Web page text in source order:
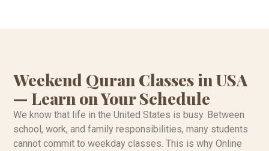
Weekend Quran Classes in USA
— Learn on Your Schedule
We know that life in the United States is busy. Between
school, work, and family responsibilities, many students
cannot commit to weekday classes. This is why Online